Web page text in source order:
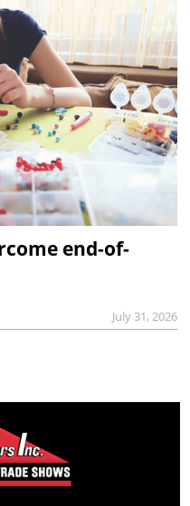
end-of-
July 31, 2026